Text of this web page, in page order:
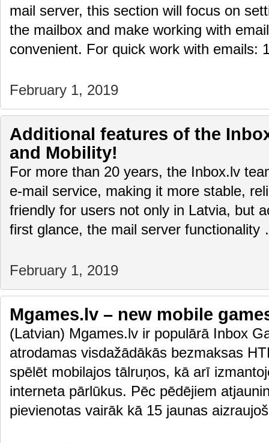
mail server, this section will focus on
the mailbox and make working with
convenient. For quick work with
February 1, 2019
Additional features of the
and Mobility!
For more than 20 years, the Inbox.lv
e-mail service, making it more stable,
friendly for users not only in Latvia, but
first glance, the mail server
February 1, 2019
Mgames.lv – new mobile
(Latvian) Mgames.lv ir populārā Inbox
atrodamas visdažādākās bezmaksas
spēlēt mobilajos tālruņos, kā arī
interneta pārlūkus. Pēc pēdējiem
pievienotas vairāk kā 15 jaunas